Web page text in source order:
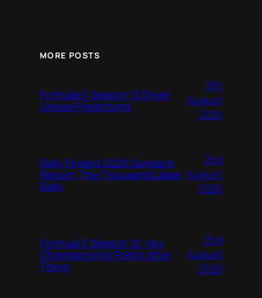
MORE POSTS
Formula E Season 13 Driver
Lineup Predictions
9th
August
2026
Rally Finland 2026 Sunday’s
Report, The Thousand Lakes
Rally
2nd
August
2026
Formula E Season 12: Key
Championship Points after
Tokyo
2nd
August
2026